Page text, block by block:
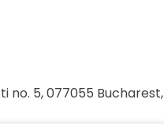
no. 5, 077055